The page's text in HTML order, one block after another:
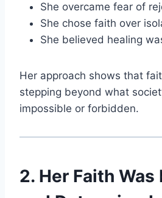
She overcame fear of
She chose faith over
She believed healing
Her approach shows that
stepping beyond what
impossible or forbidden.
2. Her Faith Was